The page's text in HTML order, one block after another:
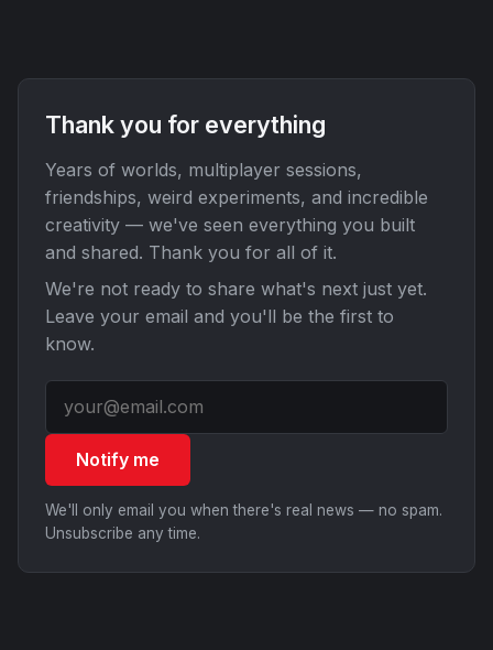
Thank you for everything
Years of worlds, multiplayer sessions,
friendships, weird experiments, and incredible
creativity — we've seen everything you built
and shared. Thank you for all of it.
We're not ready to share what's next just yet.
Leave your email and you'll be the first to
know.
Notify me
We'll only email you when there's real news — no spam.
Unsubscribe any time.